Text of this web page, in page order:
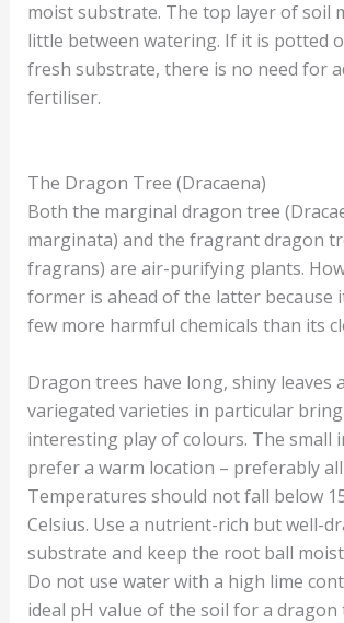
moist substrate. The top layer of soil
little between watering. If it is potted
fresh substrate, there is no need for
fertiliser.
The Dragon Tree (Dracaena)
Both the marginal dragon tree
marginata) and the fragrant dragon
fragrans) are air-purifying plants.
former is ahead of the latter because
few more harmful chemicals than its
Dragon trees have long, shiny leaves
variegated varieties in particular
interesting play of colours. The small
prefer a warm location – preferably
Temperatures should not fall below
Celsius. Use a nutrient-rich but well-
substrate and keep the root ball
Do not use water with a high lime
ideal pH value of the soil for a dragon